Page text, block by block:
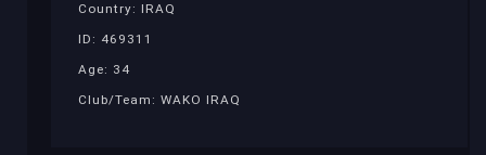
Country: IRAQ
ID: 469311
Age: 34
Club/Team: WAKO IRAQ